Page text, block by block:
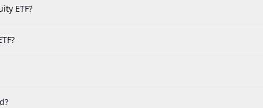
ETF?